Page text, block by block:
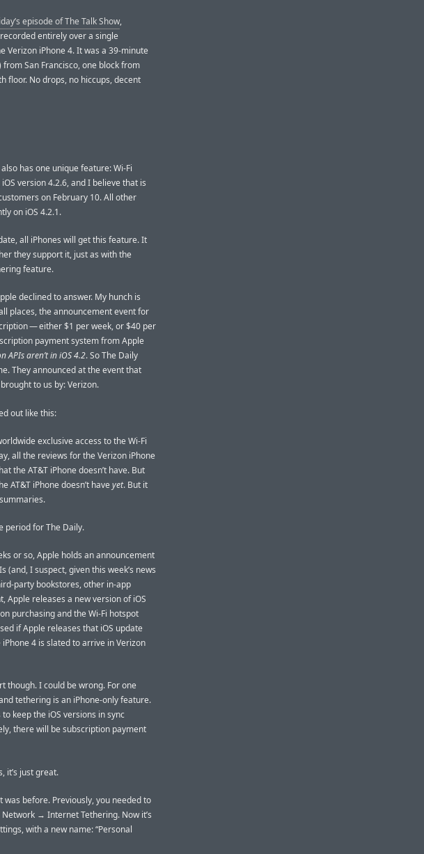
episode of The Talk Show,
entirely over a single
Verizon iPhone 4. It was a 39-minute
San Francisco, one block from
floor. No drops, no hiccups, decent
has one unique feature: Wi-Fi
version 4.2.6, and I believe that is
on February 10. All other
on iOS 4.2.1.
all iPhones will get this feature. It
they support it, just as with the
feature.
declined to answer. My hunch is
places, the announcement event for
— either $1 per week, or $40 per
payment system from Apple
APIs aren’t in iOS 4.2. So The Daily
They announced at the event that
to us by: Verizon.
out like this:
exclusive access to the Wi-Fi
all the reviews for the Verizon iPhone
the AT&T iPhone doesn’t have. But
AT&T iPhone doesn’t haveyet. But it
period for The Daily.
or so, Apple holds an announcement
(and, I suspect, given this week’s news
party bookstores, other in-app
Apple releases a new version of iOS
purchasing and the Wi-Fi hotspot
if Apple releases that iOS update
4 is slated to arrive in Verizon
though. I could be wrong. For one
tethering is an iPhone-only feature.
keep the iOS versions in sync
there will be subscription payment
it’s just great.
was before. Previously, you needed to
→ Internet Tethering. Now it’s
with a new name: “Personal